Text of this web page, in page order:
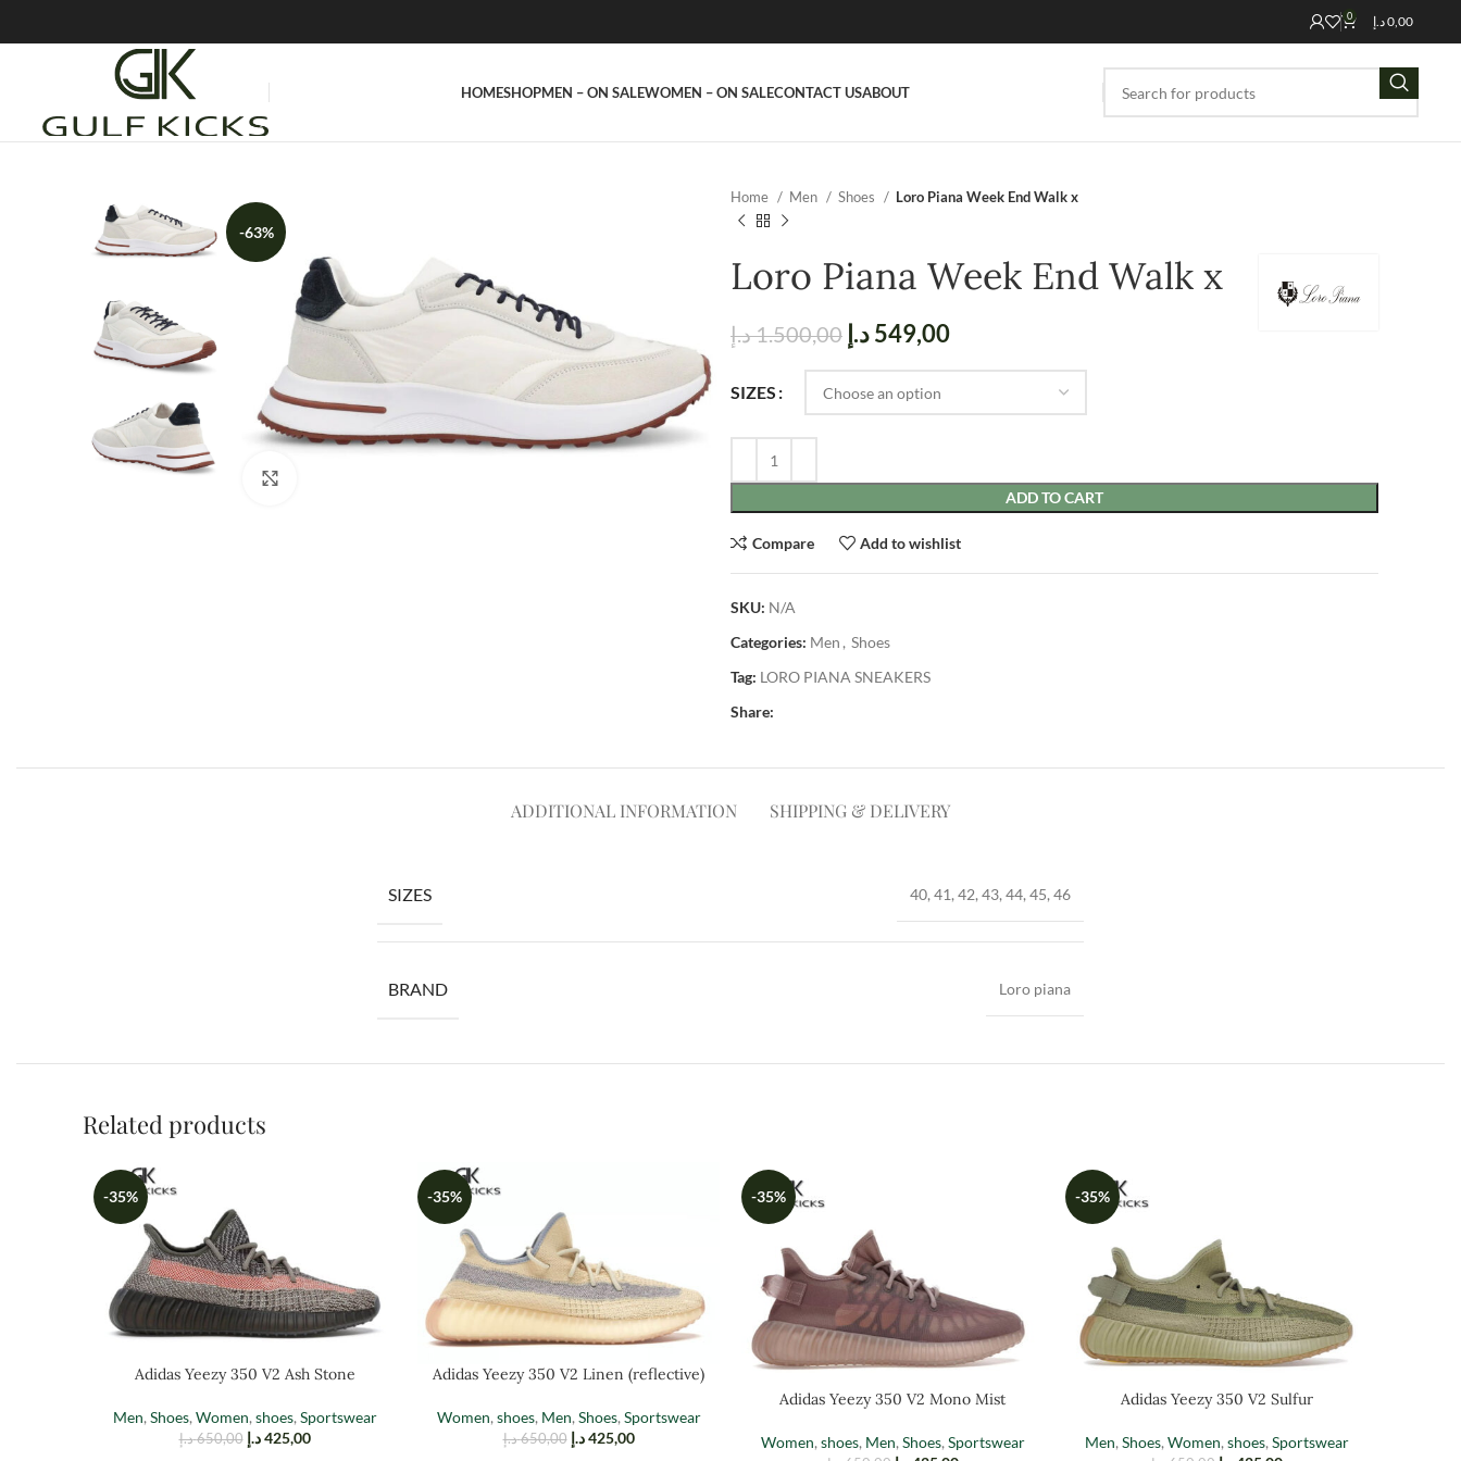
0 0,00د.إ
HOMESHOPMEN – ON SALEWOMEN – ON SALECONTACT USABOUT
-63%
Home Men Shoes Loro Piana Week End Walk x
Loro Piana Week End Walk x
1.500,00د.إ 549,00د.إ
SIZES
ADD TO CART
Compare Add to wishlist
SKU: N/A
Categories: Men , Shoes
Tag: LORO PIANA SNEAKERS
Share:
ADDITIONAL INFORMATION SHIPPING & DELIVERY
SIZES 40, 41, 42, 43, 44, 45, 46
BRAND Loro piana
Related products
-35%
Adidas Yeezy 350 V2 Ash Stone
Men, Shoes, Women, shoes, Sportswear
650,00 د.إ 425,00 د.إ
-35%
Adidas Yeezy 350 V2 Linen (reflective)
Women, shoes, Men, Shoes, Sportswear
650,00 د.إ 425,00 د.إ
-35%
Adidas Yeezy 350 V2 Mono Mist
Women, shoes, Men, Shoes, Sportswear
-35%
Adidas Yeezy 350 V2 Sulfur
Men, Shoes, Women, shoes, Sportswear